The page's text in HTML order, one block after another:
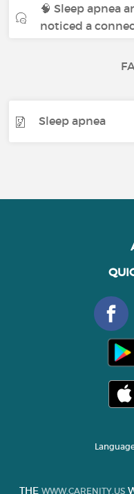
🧠 Sleep apnea
noticed a
Sleep apnea
THE WWW.CARENITY.US